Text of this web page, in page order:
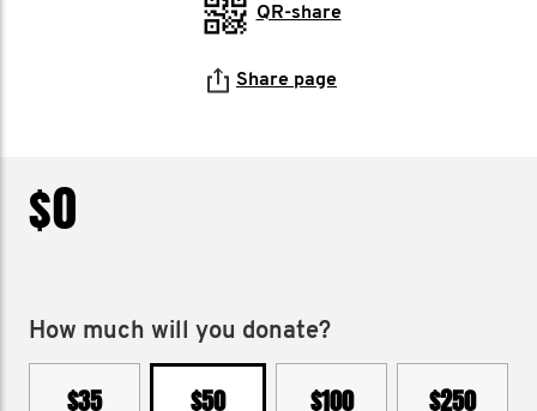
QR-share
Share page
$0
How much will you donate?
$35 $50 $100 $250